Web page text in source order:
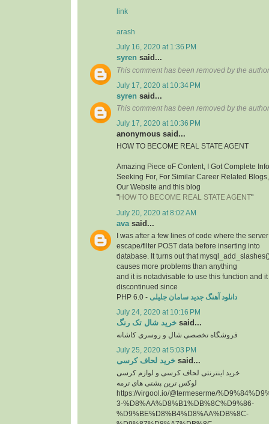
link
arash
July 16, 2020 at 1:36 PM
syren said...
This comment has been removed by the
July 17, 2020 at 10:34 PM
syren said...
This comment has been removed by the
July 17, 2020 at 10:36 PM
anonymous said...
HOW TO BECOME REAL STATE AGENT
Amazing Piece oF Content, I Got Complete
Seeking For, For Similar Career Related
Our Website and this blog
"HOW TO BECOME REAL STATE AGENT "
July 20, 2020 at 8:02 AM
ava said...
I was after a few lines of code where the
escape/filter POST data before inserting into
database. It turns out that
causes more problems than anything
and it is notadvisable to use this function and
discontinued since
PHP 6.0 - دانلود آهنگ جدید سامان جلیلی
July 24, 2020 at 10:16 PM
خرید شال تک رنگ said...
فروشگاه تخصصی شال و روسری کاشانه
July 25, 2020 at 5:03 PM
خرید لحاف کرسی said...
خرید اینترنتی لحاف کرسی و لوازم کرسی
لوکس ترین پشتی های ترمه
https://virgool.io/@termeserme/
3-%D8%AA%D8%B1%DB%8C%D9%86-
%D9%BE%D8%B4%D8%AA%DB%8C-